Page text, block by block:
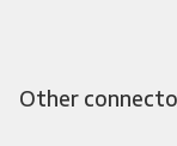
Other